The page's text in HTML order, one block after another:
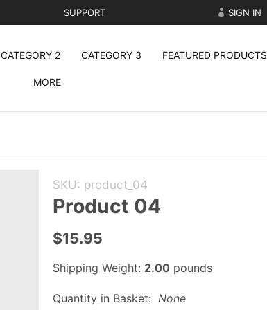
SUPPORT SIGN IN
CATEGORY 2 CATEGORY 3 FEATURED PRODUCTS
MORE
Purchase
Product
04
SKU: product_04
Product 04
$15.95
Shipping Weight: 2.00 pounds
Quantity in Basket: None